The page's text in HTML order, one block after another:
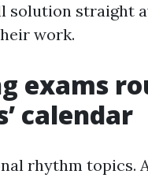
solution straight
work.
exams
calendar
rhythm topics.